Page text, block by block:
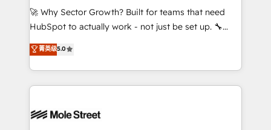
proyectos y nos vamos. Nos quedamos como
socios estratégicos, ayudando a sostener y escalar
no es crecer — es solo moverse rápido. 🌎
Operamos en Colombia, Perú, México, Ecuador,
retail, salud, banca, bienes raíces, construcción y
🚀 Why Sector Growth? Built for teams that need
HubSpot to actually work - not just be set up. 🔧
HubSpot Experts: Onboarding, migrations,
automation, and training built for adoption. ⚡ Highly
Technical Execution: ERP, EMR and Custom
Integrations; complex builds delivered in weeks, not
workflows; automation agents; process optimization
菁英级5.0